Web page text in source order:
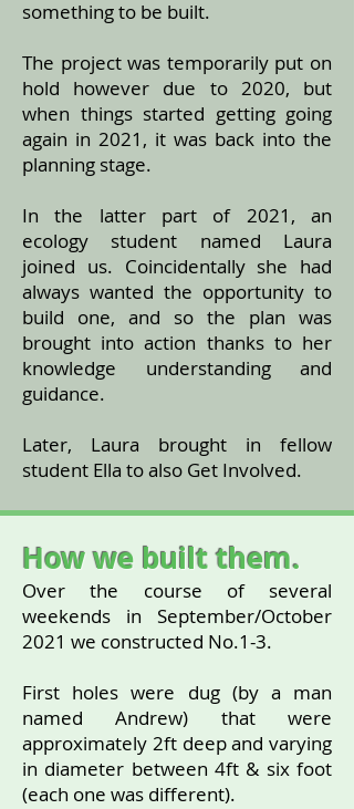
something to be built.
The project was temporarily put on
hold however due to 2020, but
when things started getting going
again in 2021, it was back into the
planning stage.
In the latter part of 2021, an
ecology student named Laura
joined us. Coincidentally she had
always wanted the opportunity to
build one, and so the plan was
brought into action thanks to her
knowledge understanding and
guidance.
Later, Laura brought in fellow
student Ella to also Get Involved.
How we built them.
Over the course of several
weekends in September/October
2021 we constructed No.1-3.
First holes were dug (by a man
named Andrew) that were
approximately 2ft deep and varying
in diameter between 4ft & six foot
(each one was different).